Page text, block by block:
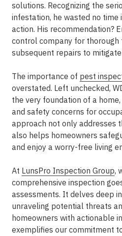
solutions. Recognizing the
infestation, he wasted no
action. His recommendation?
control company for thorough
subsequent repairs to
The importance of pest
overstated. Left unchecked,
the very foundation of a
and safety concerns for
approach not only addresses
also helps homeowners
and enjoy a worry-free living
At LunsPro Inspection Group,
comprehensive inspection
assessments. It delves deep
unraveling potential threats
homeowners with actionable
exemplifies our commitment